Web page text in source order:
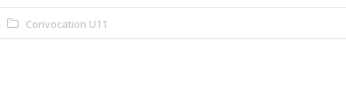
Convocation U11